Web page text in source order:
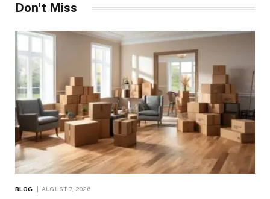
Don't Miss
BLOG AUGUST 7, 2026